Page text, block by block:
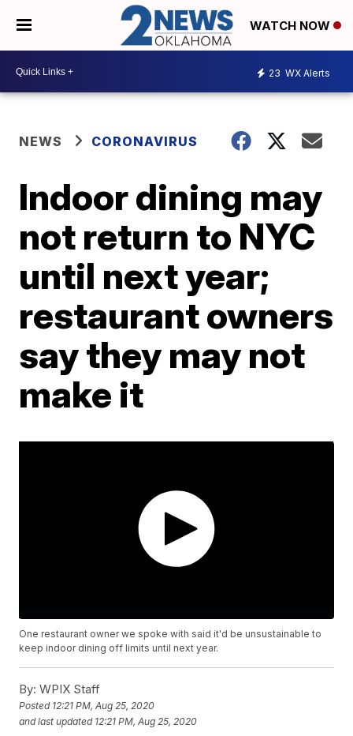
WATCH NOW
23 WX Alerts
NEWS CORONAVIRUS
Indoor dining may
not return to NYC
until next year;
restaurant owners
say they may not
make it
One restaurant owner we spoke with said it'd be unsustainable to
keep indoor dining off limits until next year.
By: WPIX Staff
Posted 12:21 PM, Aug 25, 2020
and last updated 12:21 PM, Aug 25, 2020